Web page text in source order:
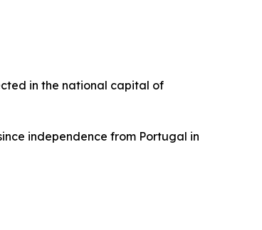
in the national capital of
independence from Portugal in